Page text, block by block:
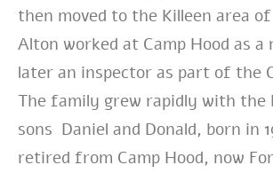
then moved to the Killeen area
Alton worked at Camp Hood as a
later an inspector as part of the
The family grew rapidly with
sons Daniel and Donald, born in
retired from Camp Hood, now